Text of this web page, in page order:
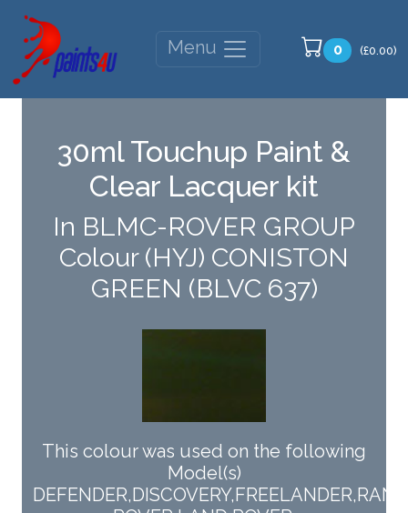
Menu 0 (£0.00)
30ml Touchup Paint &
Clear Lacquer kit
In BLMC-ROVER GROUP
Colour (HYJ) CONISTON
GREEN (BLVC 637)
This colour was used on the following
Model(s)